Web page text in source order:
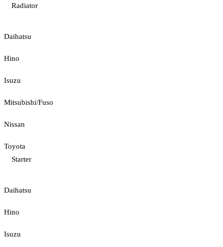
Radiator
Daihatsu
Hino
Isuzu
Mitsubishi/Fuso
Nissan
Toyota
Starter
Daihatsu
Hino
Isuzu